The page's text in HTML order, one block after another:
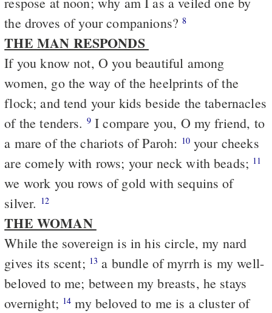
the droves of your companions?8
THE MAN RESPONDS
If you know not, O you beautiful among
women, go the way of the heelprints of the
flock; and tend your kids beside the tabernacles
of the tenders. 9I compare you, O my friend, to
a mare of the chariots of Paroh: 10your cheeks
are comely with rows; your neck with beads; 11
we work you rows of gold with sequins of
silver. 12
THE WOMAN
While the sovereign is in his circle, my nard
gives its scent; 13 a bundle of myrrh is my well-
beloved to me; between my breasts, he stays
overnight; 14 my beloved to me is a cluster of